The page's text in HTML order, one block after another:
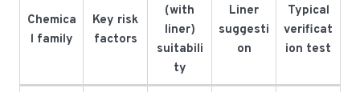
Chemica
l family
Key risk
factors
(with
liner)
suitabili
ty
Liner
suggesti
on
Typical
verificat
ion test